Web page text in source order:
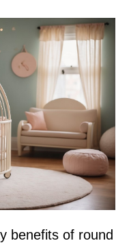
benefits of round